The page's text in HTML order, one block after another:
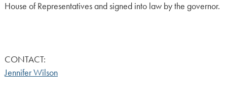
House of Representatives and signed into law by the governor.
CONTACT:
Jennifer Wilson